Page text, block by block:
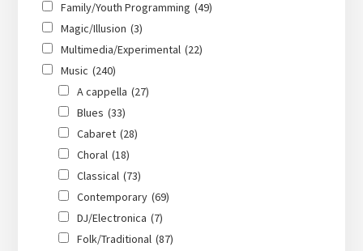
Family/Youth Programming (49)
Magic/Illusion (3)
Multimedia/Experimental (22)
Music (240)
A cappella (27)
Blues (33)
Cabaret (28)
Choral (18)
Classical (73)
Contemporary (69)
DJ/Electronica (7)
Folk/Traditional (87)